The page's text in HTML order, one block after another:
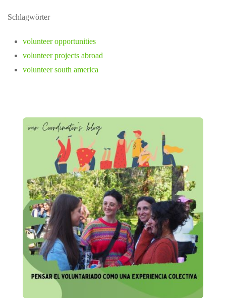
Schlagwörter
volunteer opportunities
volunteer projects abroad
volunteer south america